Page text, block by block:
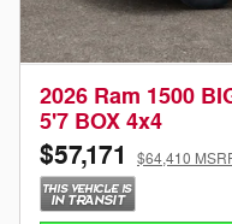
2026 Ram 1500
5'7 BOX 4x4
$57,171 $64,410